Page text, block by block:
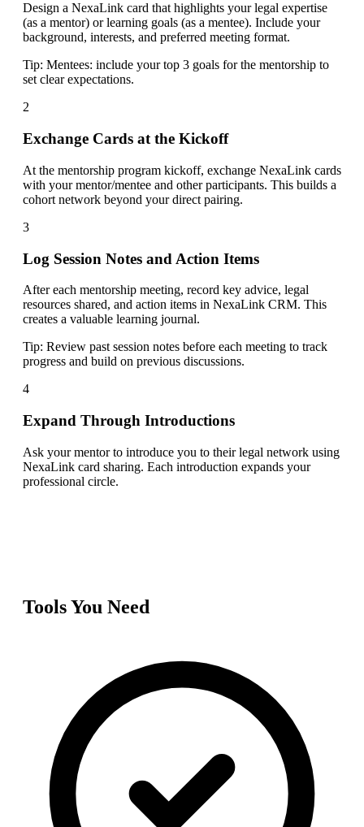
Design a NexaLink card that highlights your legal expertise
(as a mentor) or learning goals (as a mentee). Include your
background, interests, and preferred meeting format.
Tip: Mentees: include your top 3 goals for the mentorship to
set clear expectations.
2
Exchange Cards at the Kickoff
At the mentorship program kickoff, exchange NexaLink cards
with your mentor/mentee and other participants. This builds a
cohort network beyond your direct pairing.
3
Log Session Notes and Action Items
After each mentorship meeting, record key advice, legal
resources shared, and action items in NexaLink CRM. This
creates a valuable learning journal.
Tip: Review past session notes before each meeting to track
progress and build on previous discussions.
4
Expand Through Introductions
Ask your mentor to introduce you to their legal network using
NexaLink card sharing. Each introduction expands your
professional circle.
Tools You Need